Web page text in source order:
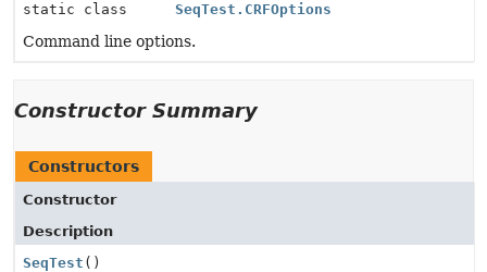
static class
SeqTest.CRFOptions
Command line options.
Constructor Summary
Constructors
Constructor
Description
SeqTest ()